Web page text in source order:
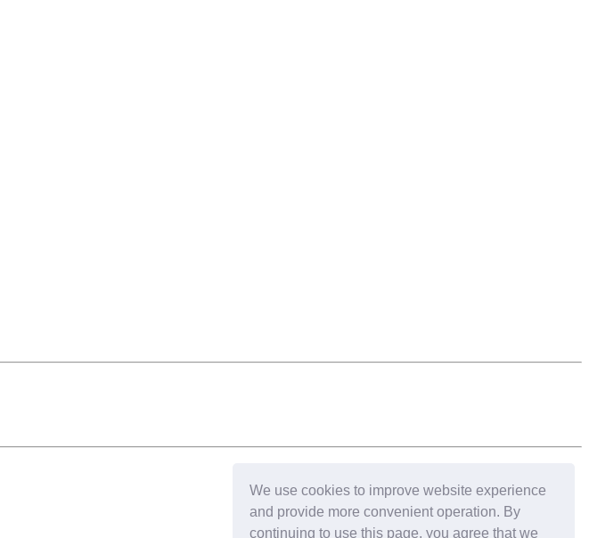
We use cookies to improve website experience
and provide more convenient operation. By
continuing to use this page, you agree that we